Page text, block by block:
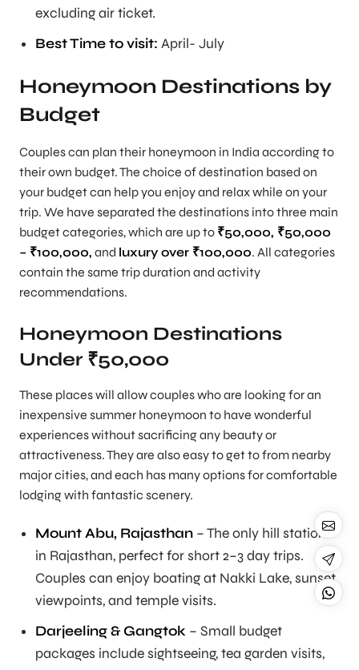
excluding air ticket.
Best Time to visit: April- July
Honeymoon Destinations by
Budget
Couples can plan their honeymoon in India according to
their own budget. The choice of destination based on
your budget can help you enjoy and relax while on your
trip. We have separated the destinations into three main
budget categories, which are up to ₹50,000, ₹50,000
– ₹100,000, and luxury over ₹100,000. All categories
contain the same trip duration and activity
recommendations.
Honeymoon Destinations
Under ₹50,000
These places will allow couples who are looking for an
inexpensive summer honeymoon to have wonderful
experiences without sacrificing any beauty or
attractiveness. They are also easy to get to from nearby
major cities, and each has many options for comfortable
lodging with fantastic scenery.
Mount Abu, Rajasthan – The only hill station
in Rajasthan, perfect for short 2–3 day trips.
Couples can enjoy boating at Nakki Lake, sunset
viewpoints, and temple visits.
Darjeeling & Gangtok – Small budget
packages include sightseeing, tea garden visits,